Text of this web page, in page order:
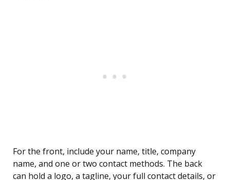
For the front, include your name, title, company
name, and one or two contact methods. The back
can hold a logo, a tagline, your full contact details, or